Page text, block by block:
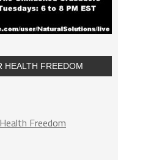
HEALTH FREEDOM
Freedom